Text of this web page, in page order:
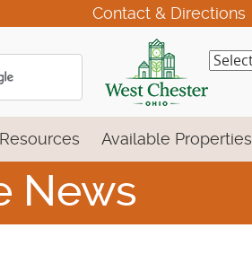
Contact & Directions
Resources Available Properties
News